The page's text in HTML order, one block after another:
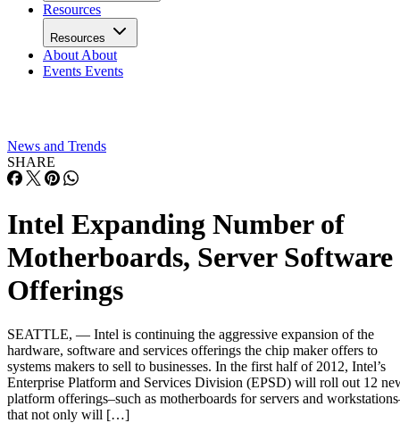
Resources
Resources
About About
Events Events
News and Trends
SHARE
Intel Expanding Number of
Motherboards, Server Software
Offerings
SEATTLE, — Intel is continuing the aggressive expansion of the
hardware, software and services offerings the chip maker offers to
systems makers to sell to businesses. In the first half of 2012, Intel’s
Enterprise Platform and Services Division (EPSD) will roll out 12
platform offerings–such as motherboards for servers and
that not only will […]